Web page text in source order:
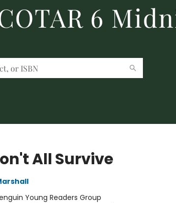
6
All Survive
Young Readers Group